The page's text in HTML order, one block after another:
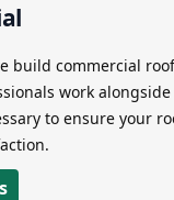
build commercial
work
to ensure your